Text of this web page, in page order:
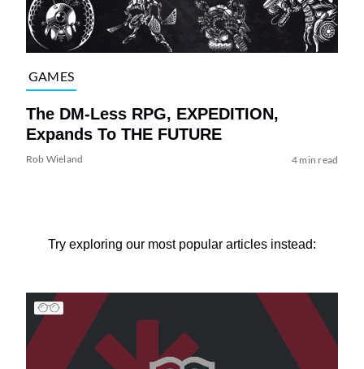
GAMES
The DM-Less RPG, EXPEDITION,
Expands To THE FUTURE
Rob Wieland 4 min read
Try exploring our most popular articles instead: